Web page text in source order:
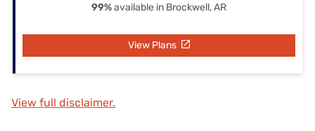
99%available in Brockwell, AR
View Plans
View full disclaimer.